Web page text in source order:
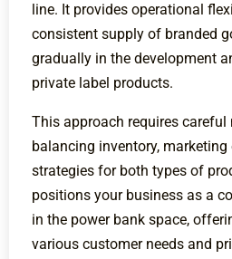
line. It provides operational
consistent supply of branded
gradually in the development
private label products.
This approach requires
balancing inventory,
strategies for both types of
positions your business as a
in the power bank space,
various customer needs and